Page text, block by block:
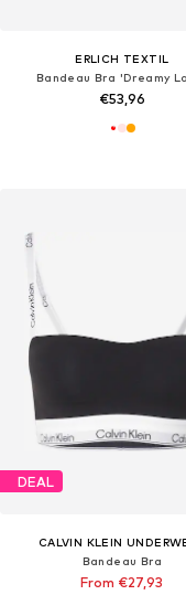
ERLICH TEXTIL
Bandeau Bra 'Dreamy
€53,96
DEAL
CALVIN KLEIN
Bandeau Bra
From €27,93